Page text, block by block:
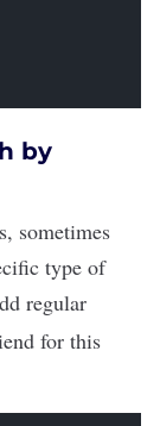
by
sometimes
type of
regular
for this